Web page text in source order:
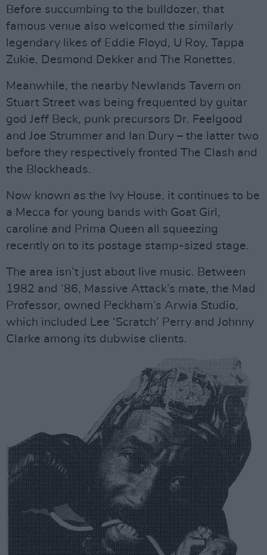
Before succumbing to the bulldozer, that
famous venue also welcomed the similarly
legendary likes of Eddie Floyd, U Roy, Tappa
Zukie, Desmond Dekker and The Ronettes.
Meanwhile, the nearby Newlands Tavern on
Stuart Street was being frequented by guitar
god Jeff Beck, punk precursors Dr. Feelgood
and Joe Strummer and Ian Dury – the latter two
before they respectively fronted The Clash and
the Blockheads.
Now known as the Ivy House, it continues to be
a Mecca for young bands with Goat Girl,
caroline and Prima Queen all squeezing
recently on to its postage stamp-sized stage.
The area isn’t just about live music. Between
1982 and ‘86, Massive Attack’s mate, the Mad
Professor, owned Peckham’s Arwia Studio,
which included Lee ‘Scratch’ Perry and Johnny
Clarke among its dubwise clients.